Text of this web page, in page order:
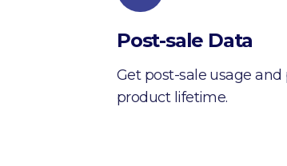
Post-sale Data
Get post-sale usage
product lifetime.